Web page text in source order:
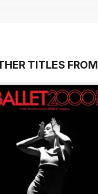
TITLES